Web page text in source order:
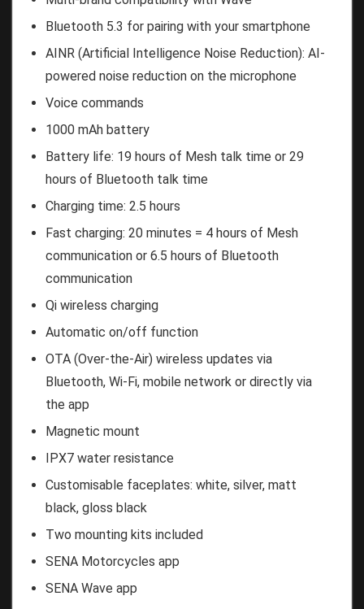
Bluetooth 5.3 for pairing with your smartphone
AINR (Artificial Intelligence Noise Reduction): AI-
powered noise reduction on the microphone
Voice commands
1000 mAh battery
Battery life: 19 hours of Mesh talk time or 29
hours of Bluetooth talk time
Charging time: 2.5 hours
Fast charging: 20 minutes = 4 hours of Mesh
communication or 6.5 hours of Bluetooth
communication
Qi wireless charging
Automatic on/off function
OTA (Over-the-Air) wireless updates via
Bluetooth, Wi-Fi, mobile network or directly via
the app
Magnetic mount
IPX7 water resistance
Customisable faceplates: white, silver, matt
black, gloss black
Two mounting kits included
SENA Motorcycles app
SENA Wave app